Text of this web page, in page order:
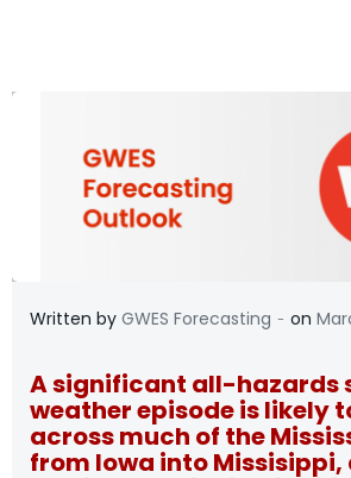
Written by GWES Forecasting - on
A significant all-hazards
weather episode is likely
across much of the
from Iowa into Missisippi,